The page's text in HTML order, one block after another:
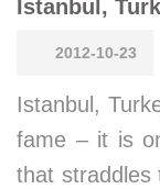
Istanbul,
2012-10-23
Istanbul,
fame – it is
that straddles